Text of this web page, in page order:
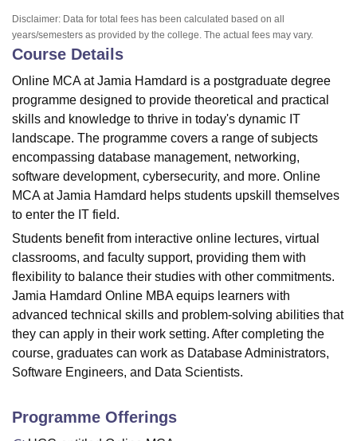
Centre, Kolkata Guru Nanak Institute Of Hotel Management, Kolkata
Sciences Competition PharmacyAnimation and Design
Reviews Amrita Vishwa Vidyapeetham Reviews
Disclaimer: Data for total fees has been calculated based on all
years/semesters as provided by the college. The actual fees may vary.
Course Details
Online MCA at Jamia Hamdard is a postgraduate degree
programme designed to provide theoretical and practical
skills and knowledge to thrive in today's dynamic IT
landscape. The programme covers a range of subjects
encompassing database management, networking,
software development, cybersecurity, and more. Online
MCA atJamia Hamdard helps students upskill themselves
to enter the IT field.
Students benefit from interactive online lectures, virtual
classrooms, and faculty support, providing them with
flexibility to balance their studies with other commitments.
Jamia Hamdard Online MBA equips learners with
advanced technical skills and problem-solving abilities that
they can apply in their work setting. After completing the
course, graduates can work as Database Administrators,
Software Engineers, and Data Scientists.
Programme Offerings